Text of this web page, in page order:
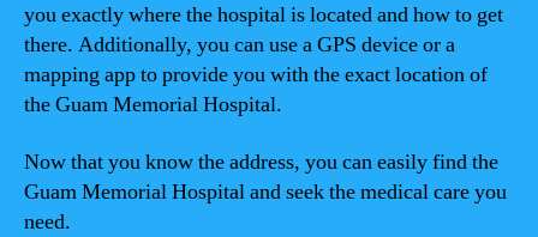
you exactly where the hospital is located and how to get
there. Additionally, you can use a GPS device or a
mapping app to provide you with the exact location of
the Guam Memorial Hospital.
Now that you know the address, you can easily find the
Guam Memorial Hospital and seek the medical care you
need.